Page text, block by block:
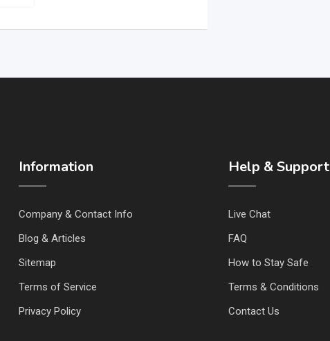
Information
Company & Contact Info
Blog & Articles
Sitemap
Terms of Service
Privacy Policy
Help & Support
Live Chat
FAQ
How to Stay Safe
Terms & Conditions
Contact Us